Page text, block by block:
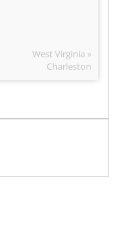
West Virginia »
Charleston